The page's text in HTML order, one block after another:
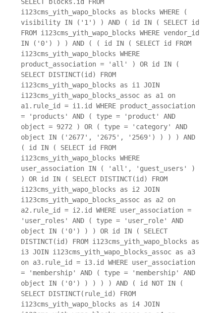
i123cms_yith_wapo_blocks as blocks WHERE (
visibility IN ('1') ) AND ( id IN ( SELECT id
FROM i123cms_yith_wapo_blocks WHERE vendor_id
IN ('0') ) ) AND ( ( id IN ( SELECT id FROM
i123cms_yith_wapo_blocks WHERE
product_association = 'all' ) OR id IN (
SELECT DISTINCT(id) FROM
i123cms_yith_wapo_blocks as i1 JOIN
i123cms_yith_wapo_blocks_assoc as a1 on
a1.rule_id = i1.id WHERE product_association
= 'products' AND ( type = 'product' AND
object = 9272 ) OR ( type = 'category' AND
object IN ('2677', '2675', '2569') ) ) ) AND
( id IN ( SELECT id FROM
i123cms_yith_wapo_blocks WHERE
user_association IN ( 'all', 'guest_users' )
) OR id IN ( SELECT DISTINCT(id) FROM
i123cms_yith_wapo_blocks as i2 JOIN
i123cms_yith_wapo_blocks_assoc as a2 on
a2.rule_id = i2.id WHERE user_association =
'user_roles' AND ( type = 'user_role' AND
object IN ('0') ) ) OR id IN ( SELECT
DISTINCT(id) FROM i123cms_yith_wapo_blocks as
i3 JOIN i123cms_yith_wapo_blocks_assoc as a3
on a3.rule_id = i3.id WHERE user_association
= 'membership' AND ( type = 'membership' AND
object IN ('0') ) ) ) ) AND ( id NOT IN (
SELECT DISTINCT(rule_id) FROM
i123cms_yith_wapo_blocks as i4 JOIN